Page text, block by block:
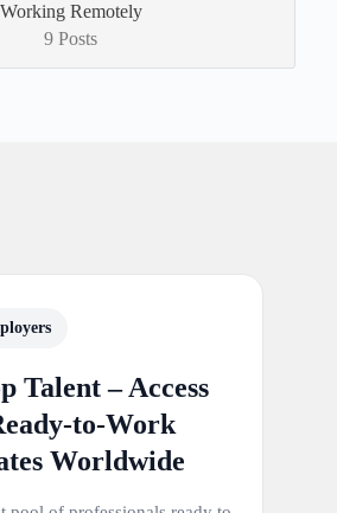
Working Remotely
9 Posts
Talent – Access
to-Work
Worldwide